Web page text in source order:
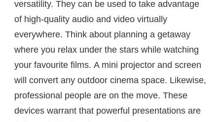
versatility. They can be used to take advantage
of high-quality audio and video virtually
everywhere. Think about planning a getaway
where you relax under the stars while watching
your favourite films. A mini projector and screen
will convert any outdoor cinema space. Likewise,
professional people are on the move. These
devices warrant that powerful presentations are